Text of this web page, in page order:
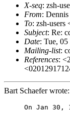
X-seq: zsh-
From:
To: zsh-
Subject: Re:
Date: Tue,
Mailing-list:
References:
Bart Schaefer wrote:
On Jan 30,